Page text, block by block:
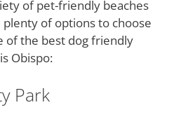
of pet-friendly beaches
plenty of options to choose
of the best dog friendly
Obispo:
Park